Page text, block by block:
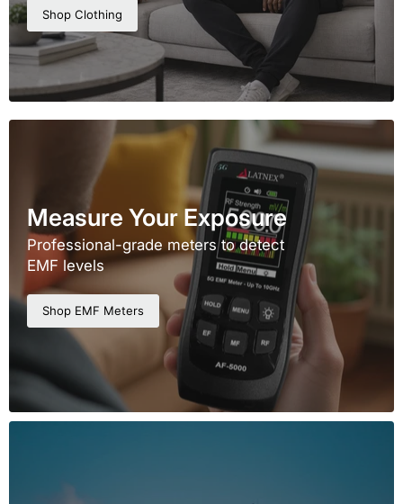
Shop Clothing
Measure Your Exposure
Professional-grade meters to detect
EMF levels
Shop EMF Meters